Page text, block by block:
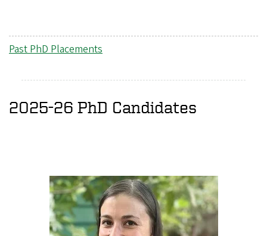
Past PhD Placements
2025-26 PhD Candidates